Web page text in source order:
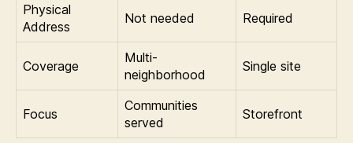
Physical
Address
Not needed Required
Coverage
Multi-
neighborhood
Single site
Focus
Communities
served
Storefront